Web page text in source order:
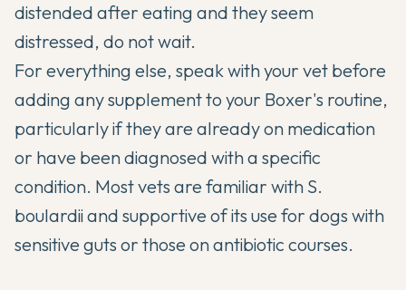
distended after eating and they seem
distressed, do not wait.
For everything else, speak with your vet before
adding any supplement to your Boxer's routine,
particularly if they are already on medication
or have been diagnosed with a specific
condition. Most vets are familiar with S.
boulardii and supportive of its use for dogs with
sensitive guts or those on antibiotic courses.